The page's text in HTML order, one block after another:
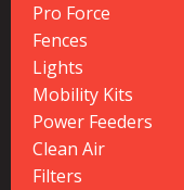
Pro Force
Fences
Lights
Mobility Kits
Power Feeders
Clean Air
Filters